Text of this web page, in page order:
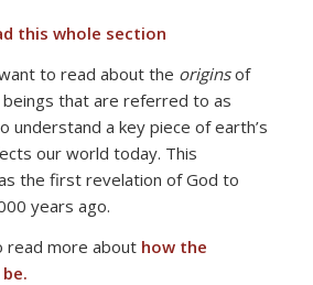
this whole section
to read about the originsof
that are referred to as
understand a key piece of earth’s
our world today. This
the first revelation of God to
years ago.
read more about how the